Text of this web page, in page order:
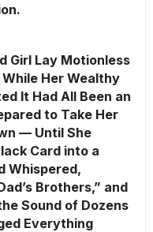
Girl Lay Motionless
Her Wealthy
It Had All Been an
to Take Her
— Until She
Card into a
Whispered,
Brothers,” and
Sound of Dozens
Everything